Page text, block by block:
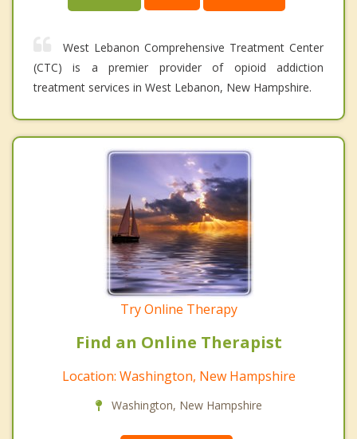
West Lebanon Comprehensive Treatment Center
(CTC) is a premier provider of opioid addiction
treatment services in West Lebanon, New Hampshire.
Try Online Therapy
Find an Online Therapist
Location: Washington, New Hampshire
Washington, New Hampshire